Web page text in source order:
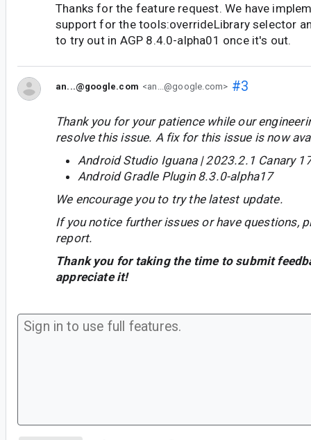
Thanks for the feature request. We have
support for the tools:overrideLibrary selector
to try out in AGP 8.4.0-alpha01 once it's out.
an...@google.com <an...@google.com> #3
Thank you for your patience while our
resolve this issue. A fix for this issue is now
Android Studio Iguana | 2023.2.1 Canary
Android Gradle Plugin 8.3.0-alpha17
We encourage you to try the latest update.
If you notice further issues or have questions,
report.
Thank you for taking the time to submit
appreciate it!